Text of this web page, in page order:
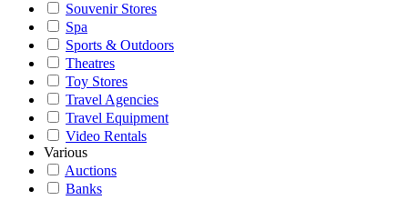
Souvenir Stores
Spa
Sports & Outdoors
Theatres
Toy Stores
Travel Agencies
Travel Equipment
Video Rentals
Various
Auctions
Banks